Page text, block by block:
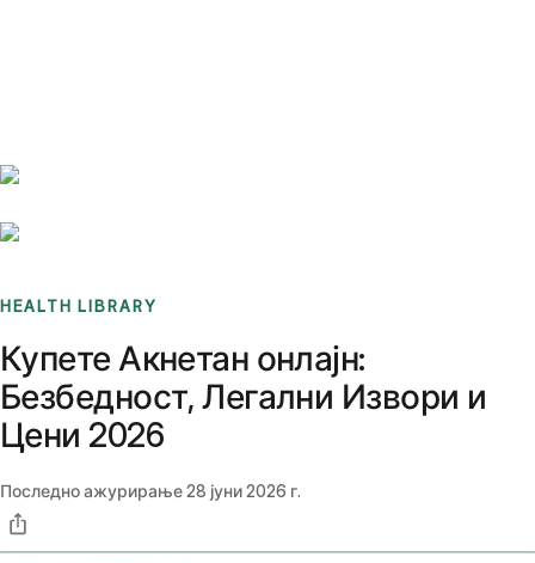
HEALTH LIBRARY
Купете Акнетан онлајн:
Безбедност, Легални Извори и
Цени 2026
Последно ажурирање28 јуни 2026 г.